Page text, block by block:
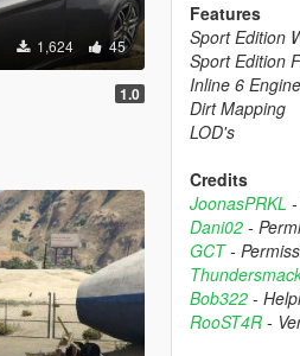
1,624 45
1.0
Features
Sport Edition
Sport Edition
Inline 6 Engine
Dirt Mapping
LOD's
Credits
JoonasPRKL
Dani02-
GCT-
Bob322-
RooST4R-